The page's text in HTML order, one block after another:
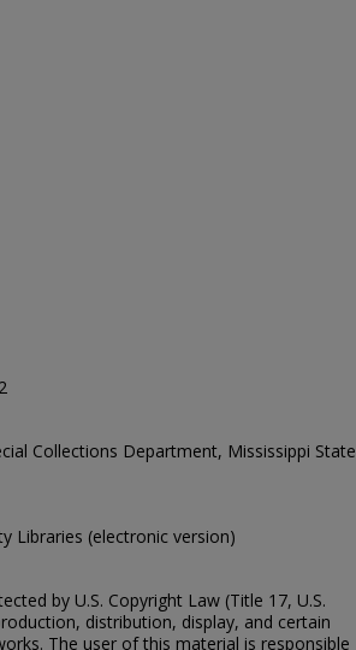
Collections Department, Mississippi State
Libraries (electronic version)
by U.S. Copyright Law (Title 17, U.S.
distribution, display, and certain
The user of this material is responsible